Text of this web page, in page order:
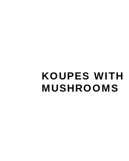
KOUPES WITH
MUSHROOMS